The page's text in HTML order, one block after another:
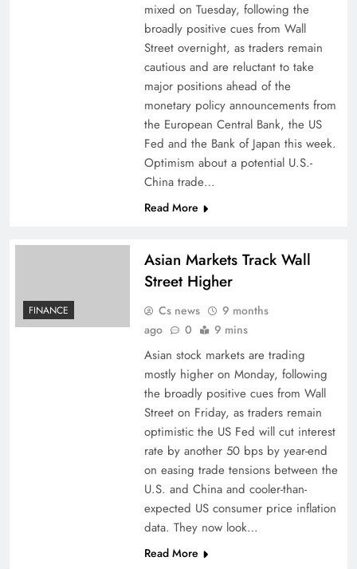
mixed on Tuesday, following the
broadly positive cues from Wall
Street overnight, as traders remain
cautious and are reluctant to take
major positions ahead of the
monetary policy announcements from
the European Central Bank, the US
Fed and the Bank of Japan this week.
Optimism about a potential U.S.-
China trade…
Read More
FINANCE
Asian Markets Track Wall
Street Higher
Cs news
9 months
ago
0 9 mins
Asian stock markets are trading
mostly higher on Monday, following
the broadly positive cues from Wall
Street on Friday, as traders remain
optimistic the US Fed will cut interest
rate by another 50 bps by year-end
on easing trade tensions between the
U.S. and China and cooler-than-
expected US consumer price inflation
data. They now look…
Read More